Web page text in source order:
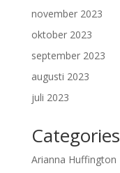
november 2023
oktober 2023
september 2023
augusti 2023
juli 2023
Categories
Arianna Huffington